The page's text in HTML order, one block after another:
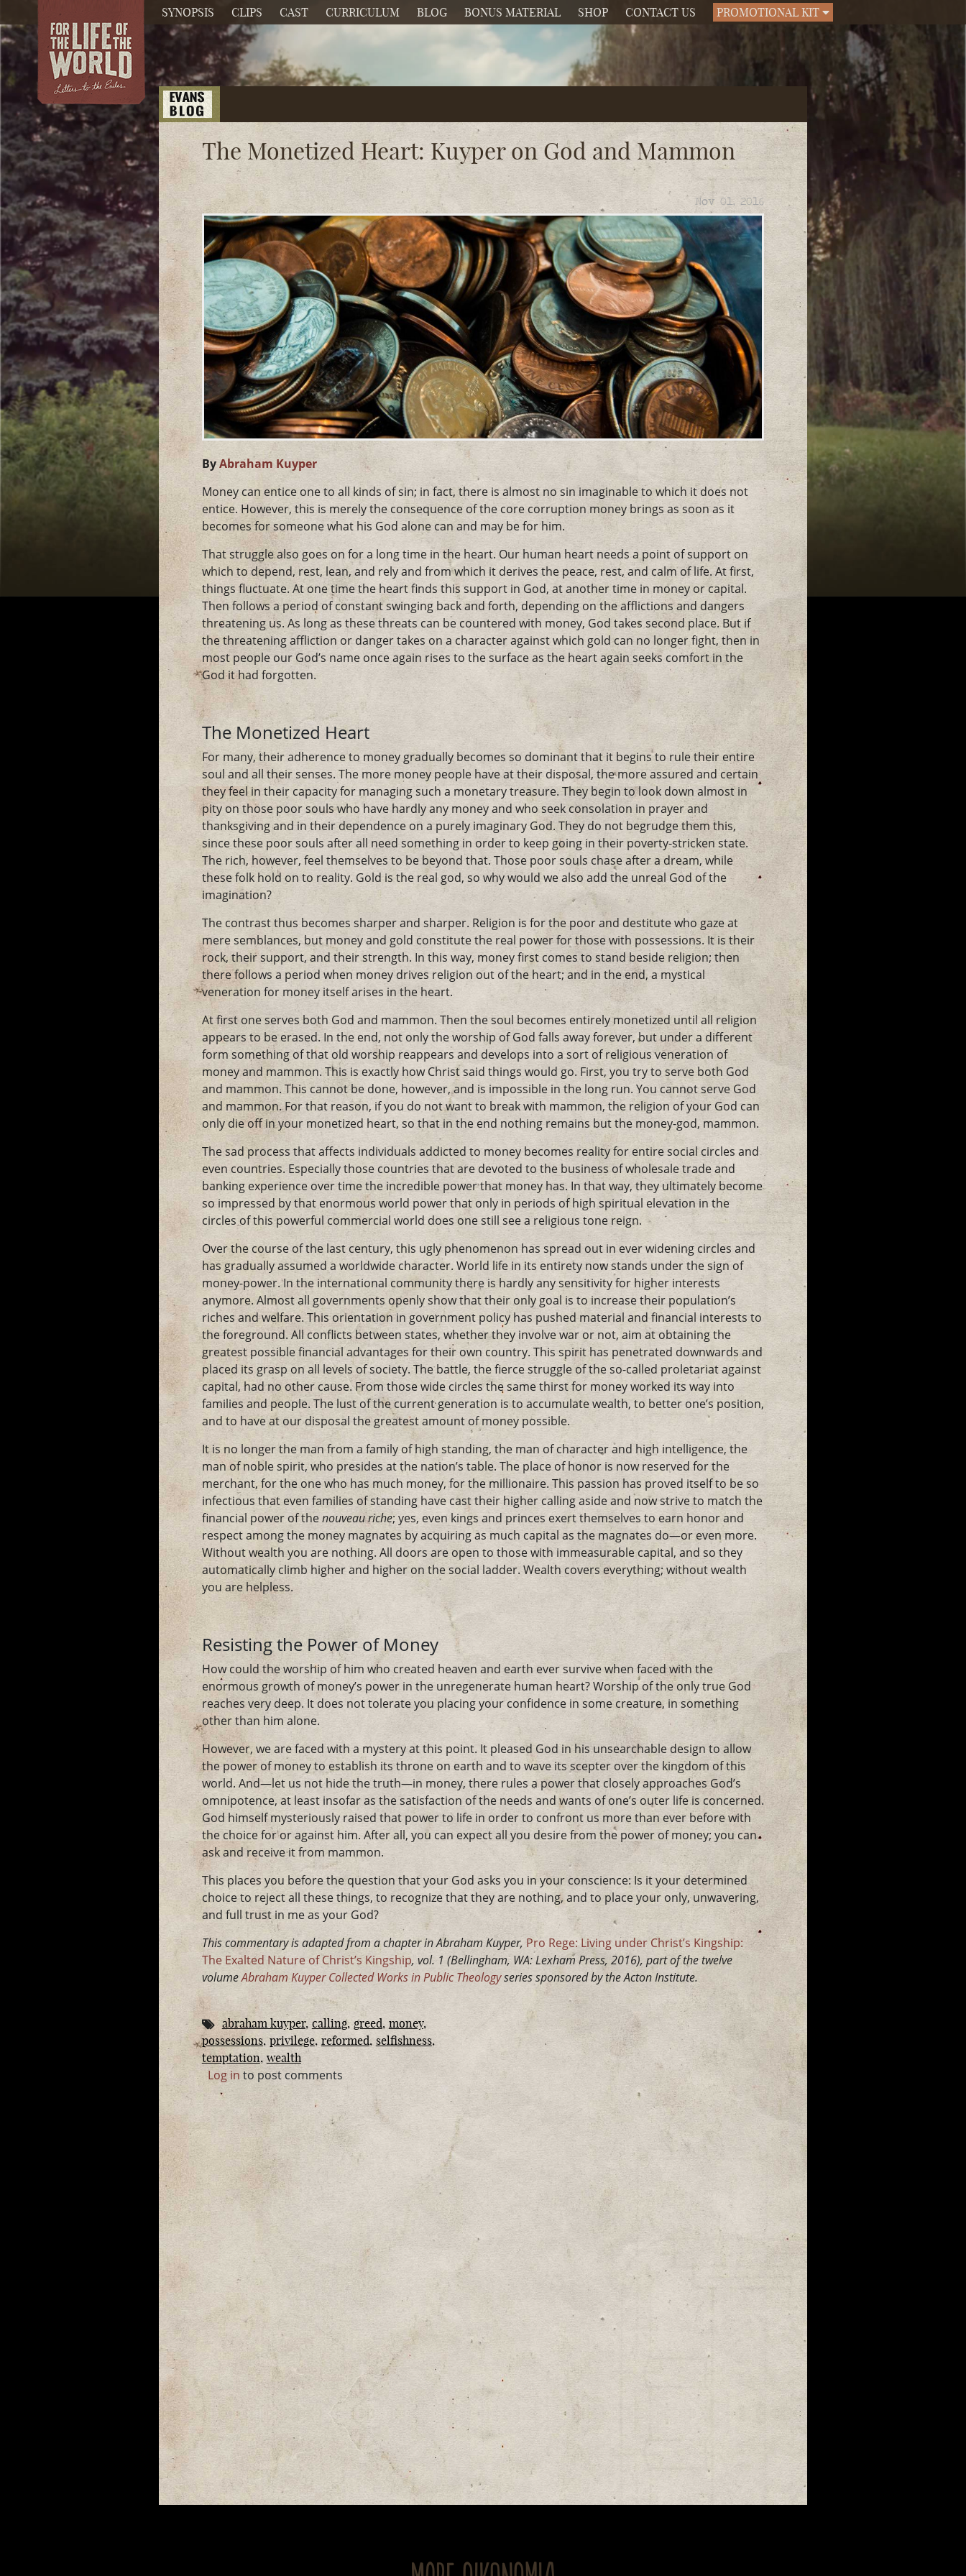
SYNOPSIS CLIPS CAST CURRICULUM BLOG BONUS MATERIAL SHOP CONTACT US PROMOTIONAL KIT
The Monetized Heart: Kuyper on God and Mammon
Nov 01, 2016
ByAbraham Kuyper
Money can entice one to all kinds of sin; in fact, there is almost no sin imaginable to which it does not
entice. However, this is merely the consequence of the core corruption money brings as soon as it
becomes for someone what his God alone can and may be for him.
That struggle also goes on for a long time in the heart. Our human heart needs a point of support on
which to depend, rest, lean, and rely and from which it derives the peace, rest, and calm of life. At first,
things fluctuate. At one time the heart finds this support in God, at another time in money or capital.
Then follows a period of constant swinging back and forth, depending on the afflictions and dangers
threatening us. As long as these threats can be countered with money, God takes second place. But if
the threatening affliction or danger takes on a character against which gold can no longer fight, then in
most people our God’s name once again rises to the surface as the heart again seeks comfort in the
God it had forgotten.
The Monetized Heart
For many, their adherence to money gradually becomes so dominant that it begins to rule their entire
soul and all their senses. The more money people have at their disposal, the more assured and certain
they feel in their capacity for managing such a monetary treasure. They begin to look down almost in
pity on those poor souls who have hardly any money and who seek consolation in prayer and
thanksgiving and in their dependence on a purely imaginary God. They do not begrudge them this,
since these poor souls after all need something in order to keep going in their poverty-stricken state.
The rich, however, feel themselves to be beyond that. Those poor souls chase after a dream, while
these folk hold on to reality. Gold is the real god, so why would we also add the unreal God of the
imagination?
The contrast thus becomes sharper and sharper. Religion is for the poor and destitute who gaze at
mere semblances, but money and gold constitute the real power for those with possessions. It is their
rock, their support, and their strength. In this way, money first comes to stand beside religion; then
there follows a period when money drives religion out of the heart; and in the end, a mystical
veneration for money itself arises in the heart.
At first one serves both God and mammon. Then the soul becomes entirely monetized until all religion
appears to be erased. In the end, not only the worship of God falls away forever, but under a different
form something of that old worship reappears and develops into a sort of religious veneration of
money and mammon. This is exactly how Christ said things would go. First, you try to serve both God
and mammon. This cannot be done, however, and is impossible in the long run. You cannot serve God
and mammon. For that reason, if you do not want to break with mammon, the religion of your God can
only die off in your monetized heart, so that in the end nothing remains but the money-god, mammon.
The sad process that affects individuals addicted to money becomes reality for entire social circles and
even countries. Especially those countries that are devoted to the business of wholesale trade and
banking experience over time the incredible power that money has. In that way, they ultimately become
so impressed by that enormous world power that only in periods of high spiritual elevation in the
circles of this powerful commercial world does one still see a religious tone reign.
Over the course of the last century, this ugly phenomenon has spread out in ever widening circles and
has gradually assumed a worldwide character. World life in its entirety now stands under the sign of
money-power. In the international community there is hardly any sensitivity for higher interests
anymore. Almost all governments openly show that their only goal is to increase their population’s
riches and welfare. This orientation in government policy has pushed material and financial interests to
the foreground. All conflicts between states, whether they involve war or not, aim at obtaining the
greatest possible financial advantages for their own country. This spirit has penetrated downwards and
placed its grasp on all levels of society. The battle, the fierce struggle of the so-called proletariat against
capital, had no other cause. From those wide circles the same thirst for money worked its way into
families and people. The lust of the current generation is to accumulate wealth, to better one’s position,
and to have at our disposal the greatest amount of money possible.
It is no longer the man from a family of high standing, the man of character and high intelligence, the
man of noble spirit, who presides at the nation’s table. The place of honor is now reserved for the
merchant, for the one who has much money, for the millionaire. This passion has proved itself to be so
infectious that even families of standing have cast their higher calling aside and now strive to match the
financial power of thenouveau riche; yes, even kings and princes exert themselves to earn honor and
respect among the money magnates by acquiring as much capital as the magnates do—or even more.
Without wealth you are nothing. All doors are open to those with immeasurable capital, and so they
automatically climb higher and higher on the social ladder. Wealth covers everything; without wealth
you are helpless.
Resisting the Power of Money
How could the worship of him who created heaven and earth ever survive when faced with the
enormous growth of money’s power in the unregenerate human heart? Worship of the only true God
reaches very deep. It does not tolerate you placing your confidence in some creature, in something
other than him alone.
However, we are faced with a mystery at this point. It pleased God in his unsearchable design to allow
the power of money to establish its throne on earth and to wave its scepter over the kingdom of this
world. And—let us not hide the truth—in money, there rules a power that closely approaches God’s
omnipotence, at least insofar as the satisfaction of the needs and wants of one’s outer life is concerned.
God himself mysteriously raised that power to life in order to confront us more than ever before with
the choice for or against him. After all, you can expect all you desire from the power of money; you can
ask and receive it from mammon.
This places you before the question that your God asks you in your conscience: Is it your determined
choice to reject all these things, to recognize that they are nothing, and to place your only, unwavering,
and full trust in me as your God?
This commentary is adapted from a chapter in Abraham Kuyper, Pro Rege: Living under Christ’s Kingship:
The Exalted Nature of Christ’s Kingship, vol. 1 (Bellingham, WA: Lexham Press, 2016), part of the twelve
volumeAbraham Kuyper Collected Works in Public Theologyseries sponsored by the Acton Institute.
abraham kuyper calling greed money
possessions privilege reformed selfishness
temptation wealth
Log in to post comments